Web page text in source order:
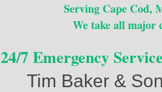
Serving Cape Cod,
We take all major
24/7 Emergency
Tim Baker &